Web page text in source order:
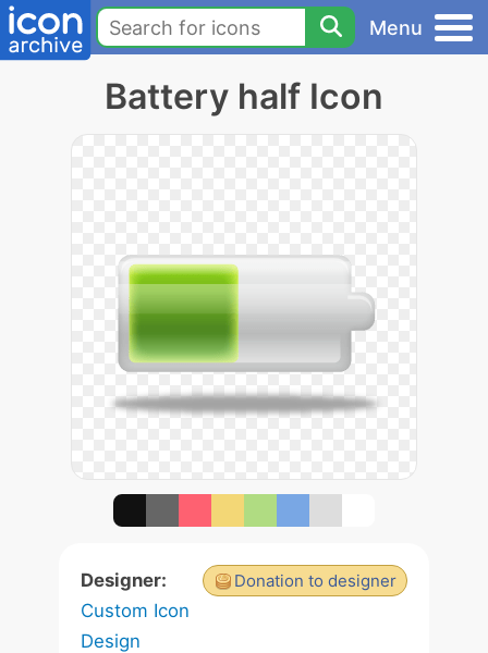
Menu
Battery half Icon
Donation to designer
Designer:
Custom Icon
Design